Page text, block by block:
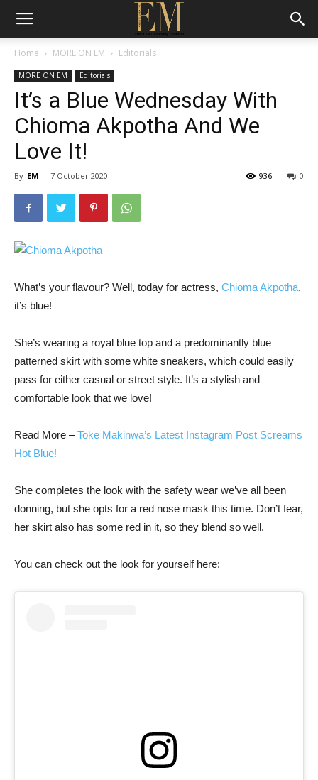
Home MORE ON EM Editorials
MORE ON EM Editorials
It’s a Blue Wednesday With
Chioma Akpotha And We
Love It!
By EM - 7 October 2020 0
936
What’s your flavour? Well, today for actress, Chioma Akpotha,
it’s blue!
She’s wearing a royal blue top and a predominantly blue
patterned skirt with some white sneakers, which could easily
pass for either casual or street style. It’s a stylish and
comfortable look that we love!
Read More –Toke Makinwa’s Latest Instagram Post Screams
Hot Blue!
She completes the look with the safety wear we’ve all been
donning, but she opts for a red nose mask this time. Don’t fear,
her skirt also has some red in it, so they blend so well.
You can check out the look for yourself here: